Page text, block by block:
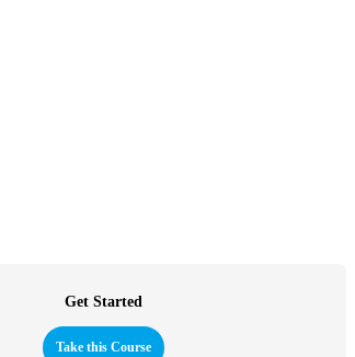
Get Started
Take this Course